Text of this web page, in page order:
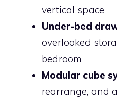
vertical space
Under-bed
overlooked
bedroom
Modular cube
rearrange, and